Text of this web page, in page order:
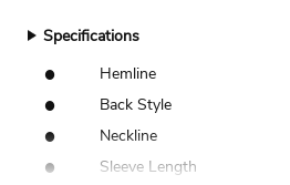
Specifications
• Hemline
• Back Style
• Neckline
• Sleeve Length